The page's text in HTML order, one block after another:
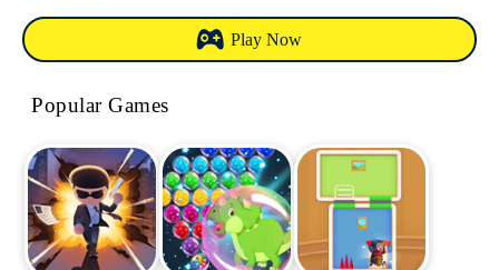
Play Now
Popular Games